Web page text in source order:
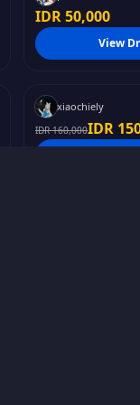
IDR 50,000
View
CASUAL
xiaochiely
IDR 160,000IDR